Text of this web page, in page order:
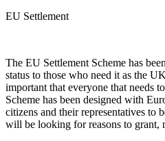
EU Settlement
The EU Settlement Scheme has
status to those who need it as the
important that everyone that needs
Scheme has been designed with
citizens and their representatives to
will be looking for reasons to grant,